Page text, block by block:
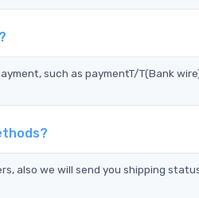
such as paymentT/T(Bank
also we will send you shipping